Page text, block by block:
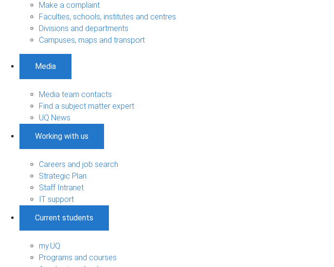
Make a complaint
Faculties, schools, institutes and centres
Divisions and departments
Campuses, maps and transport
Media
Media team contacts
Find a subject matter expert
UQ News
Working with us
Careers and job search
Strategic Plan
Staff Intranet
IT support
Current students
my.UQ
Programs and courses